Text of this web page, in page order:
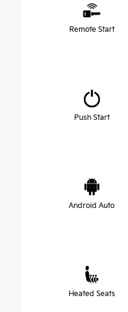
Remote Start
Push Start
Android Auto
Heated Seats